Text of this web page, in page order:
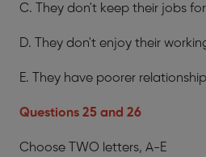
C. They don't keep their jobs
D. They don't enjoy their
E. They have poorer
Questions 25 and 26
Choose TWO letters, A-E